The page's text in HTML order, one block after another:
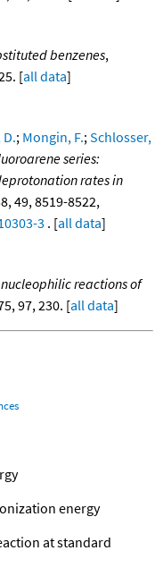
benzenes,
[all data]
; Mongin, F.;Schlosser,
series:
rates in
49, 8519-8522,
3 . [all data]
nucleophilic reactions of
97, 230. [all data]
energy
at standard